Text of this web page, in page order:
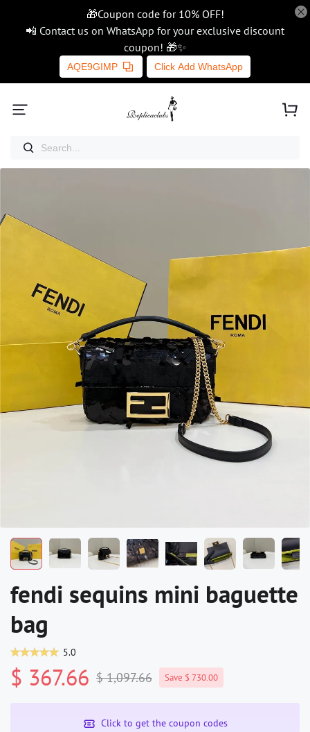
🎁Coupon code for 10% OFF!
📲 Contact us on WhatsApp for your exclusive discount
coupon! 🎁✨
AQE9GIMP Click Add WhatsApp
fendi sequins mini baguette
bag
5.0
$ 367.66 $ 1,097.66 Save $ 730.00
Click to get the coupon codes